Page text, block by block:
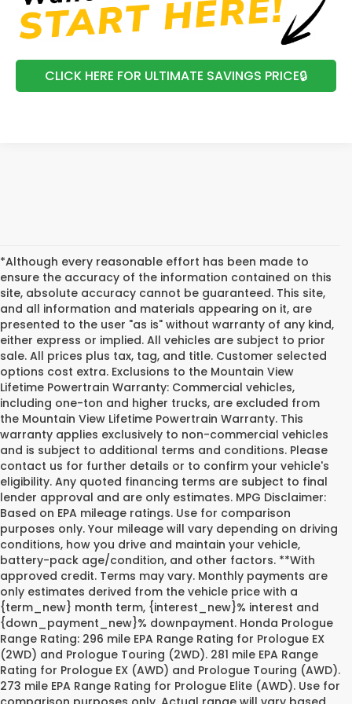
CLICK HERE FOR ULTIMATE SAVINGS PRICE🔒
*Although every reasonable effort has been made to
ensure the accuracy of the information contained on this
site, absolute accuracy cannot be guaranteed. This site,
and all information and materials appearing on it, are
presented to the user "as is" without warranty of any kind,
either express or implied. All vehicles are subject to prior
sale. All prices plus tax, tag, and title. Customer selected
options cost extra. Exclusions to the Mountain View
Lifetime Powertrain Warranty: Commercial vehicles,
including one-ton and higher trucks, are excluded from
the Mountain View Lifetime Powertrain Warranty. This
warranty applies exclusively to non-commercial vehicles
and is subject to additional terms and conditions. Please
contact us for further details or to confirm your vehicle's
eligibility. Any quoted financing terms are subject to final
lender approval and are only estimates. MPG Disclaimer:
Based on EPA mileage ratings. Use for comparison
purposes only. Your mileage will vary depending on driving
conditions, how you drive and maintain your vehicle,
battery-pack age/condition, and other factors. **With
approved credit. Terms may vary. Monthly payments are
only estimates derived from the vehicle price with a
{term_new} month term, {interest_new}% interest and
{down_payment_new}% downpayment. Honda Prologue
Range Rating: 296 mile EPA Range Rating for Prologue EX
(2WD) and Prologue Touring (2WD). 281 mile EPA Range
Rating for Prologue EX (AWD) and Prologue Touring (AWD).
273 mile EPA Range Rating for Prologue Elite (AWD). Use for